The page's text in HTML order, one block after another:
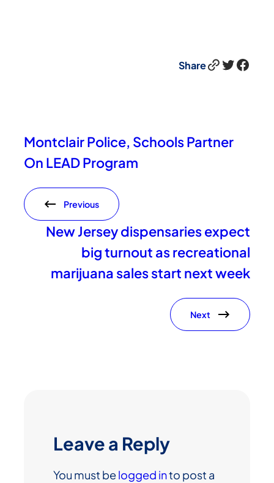
ShareLink Twitter Facebook
Montclair Police, Schools Partner
On LEAD Program
Previous
New Jersey dispensaries expect
big turnout as recreational
marijuana sales start next week
Next
Leave a Reply
You must belogged into post a